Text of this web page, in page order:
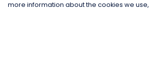
more information about the cookies we use,